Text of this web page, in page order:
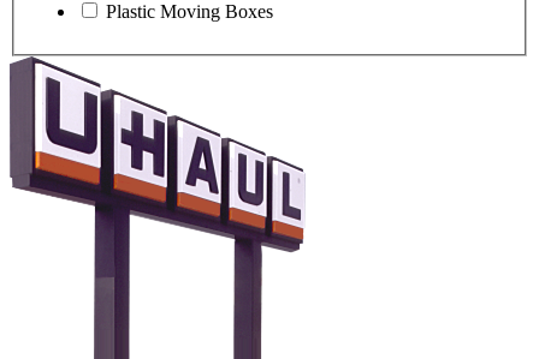
Plastic Moving Boxes